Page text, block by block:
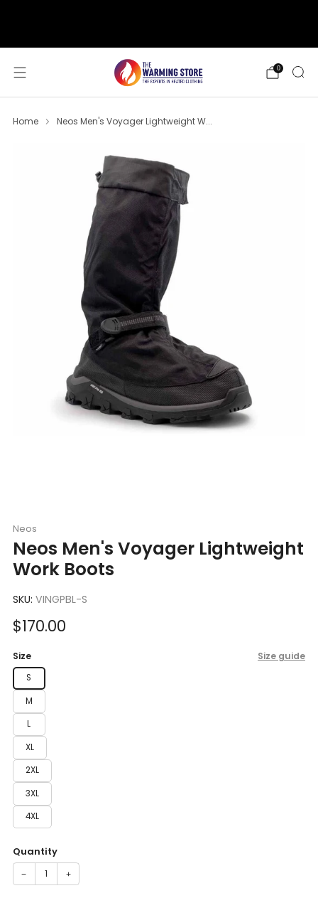
0
Home Neos Men's Voyager Lightweight W...
Neos
Neos Men's Voyager Lightweight
Work Boots
SKU: VINGPBL-S
Sale
$170.00
Size Size guide
S
M
L
XL
2XL
3XL
4XL
Quantity
− +